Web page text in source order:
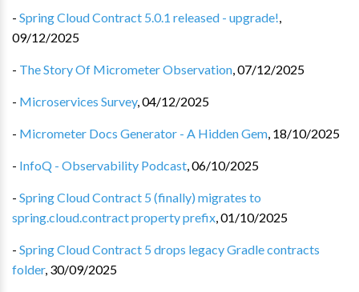
- Spring Cloud Contract 5.0.1 released - upgrade!,
09/12/2025
- The Story Of Micrometer Observation,07/12/2025
- Microservices Survey,04/12/2025
- Micrometer Docs Generator - A Hidden Gem, 18/10/2025
- InfoQ - Observability Podcast,06/10/2025
- Spring Cloud Contract 5 (finally) migrates to
spring.cloud.contract property prefix,01/10/2025
- Spring Cloud Contract 5 drops legacy Gradle contracts
folder, 30/09/2025